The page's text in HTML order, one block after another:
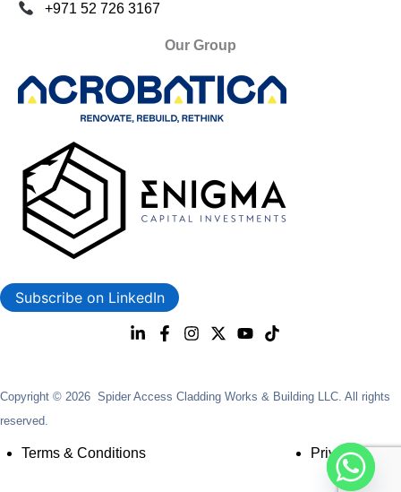
+971 52 726 3167
Our Group
Subscribe on LinkedIn
Copyright © 2026 Spider Access Cladding Works & Building LLC. All rights
reserved.
Terms & Conditions Privacy Policy